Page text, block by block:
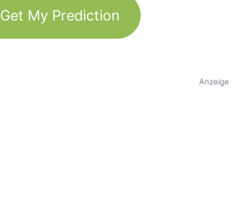
Get My Prediction
Anzeige